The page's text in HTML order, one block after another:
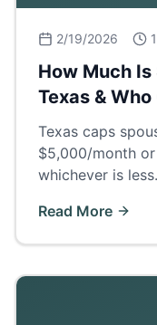
2/19/2026
How Much
Texas &
Texas caps
$5,000/month
whichever is
judges actually
Read More